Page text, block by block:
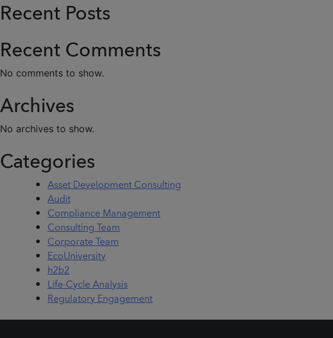
Recent Posts
Recent Comments
No comments to show.
Archives
No archives to show.
Categories
Asset Development Consulting
Audit
Compliance Management
Consulting Team
Corporate Team
EcoUniversity
h2b2
Life-Cycle Analysis
Regulatory Engagement